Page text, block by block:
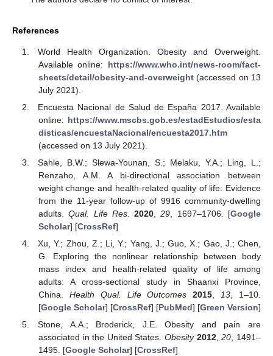
References
World Health Organization. Obesity and Overweight.
Available online: https://www.who.int/news-room/fact-
sheets/detail/obesity-and-overweight(accessed on 13
July 2021).
Encuesta Nacional de Salud de España 2017. Available
online: https://www.mscbs.gob.es/estadEstudios/esta
disticas/encuestaNacional/encuesta2017.htm
(accessed on 13 July 2021).
Sahle, B.W.; Slewa-Younan, S.; Melaku, Y.A.; Ling, L.;
Renzaho, A.M. A bi-directional association between
weight change and health-related quality of life: Evidence
from the 11-year follow-up of 9916 community-dwelling
adults.Qual. Life Res. 2020 ,29 , 1697–1706. [Google
Scholar] [CrossRef]
Xu, Y.; Zhou, Z.; Li, Y.; Yang, J.; Guo, X.; Gao, J.; Chen,
G. Exploring the nonlinear relationship between body
mass index and health-related quality of life among
adults: A cross-sectional study in Shaanxi Province,
China. Health Qual. Life Outcomes 2015,13, 1–10.
[Google Scholar] [CrossRef] [PubMed] [Green Version]
Stone, A.A.; Broderick, J.E. Obesity and pain are
associated in the United States.Obesity 2012,20, 1491–
1495. [Google Scholar] [CrossRef]